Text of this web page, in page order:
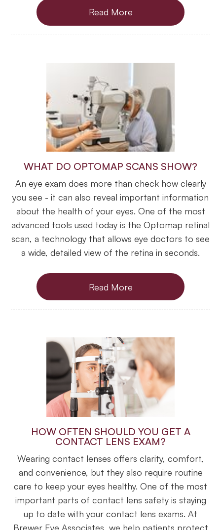
Read More
WHAT DO OPTOMAP SCANS SHOW?
An eye exam does more than check how clearly
you see - it can also reveal important information
about the health of your eyes. One of the most
advanced tools used today is the Optomap retinal
scan, a technology that allows eye doctors to see
a wide, detailed view of the retina in seconds.
Read More
HOW OFTEN SHOULD YOU GET A
CONTACT LENS EXAM?
Wearing contact lenses offers clarity, comfort,
and convenience, but they also require routine
care to keep your eyes healthy. One of the most
important parts of contact lens safety is staying
up to date with your contact lens exams. At
Brewer Eye Associates, we help patients protect